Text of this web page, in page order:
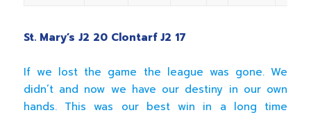
St. Mary’s J2 20 Clontarf J2 17
If we lost the game the league was gone. We
didn’t and now we have our destiny in our own
hands. This was our best win in a long time